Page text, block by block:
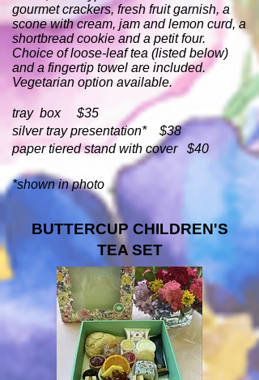
gourmet crackers, fresh fruit garnish, a
scone with cream, jam and lemon curd, a
shortbread cookie and a petit four.
Choice of loose-leaf tea (listed below)
and a fingertip towel are included.
Vegetarian option available.
tray box $35
silver tray presentation* $38
paper tiered stand with cover $40
*shown in photo
BUTTERCUP CHILDREN'S
TEA SET